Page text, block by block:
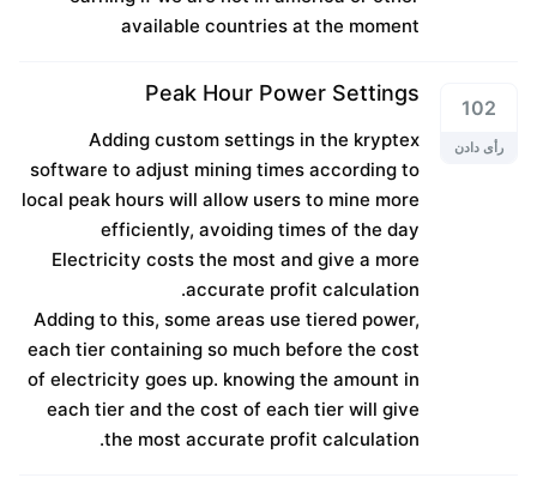
available countries at the moment
102
رأی دادن
Peak Hour Power Settings
Adding custom settings in the kryptex
software to adjust mining times according to
local peak hours will allow users to mine more
efficiently, avoiding times of the day
Electricity costs the most and give a more
accurate profit calculation.
Adding to this, some areas use tiered power,
each tier containing so much before the cost
of electricity goes up. knowing the amount in
each tier and the cost of each tier will give
the most accurate profit calculation.